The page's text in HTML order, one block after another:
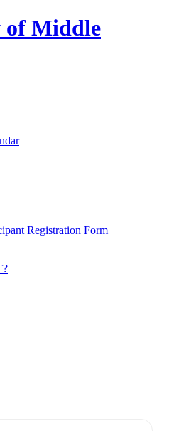
of Middle
Registration Form